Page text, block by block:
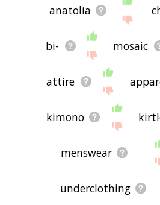
anatolia
bi- mosaic
attire
kimono
menswear
underclothing